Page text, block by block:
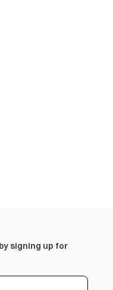
signing up for